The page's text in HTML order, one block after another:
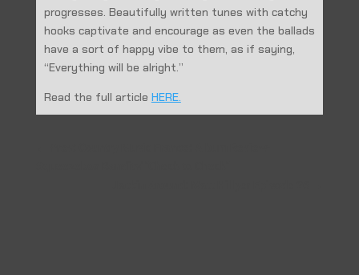
progresses. Beautifully written tunes with catchy
hooks captivate and encourage as even the ballads
have a sort of happy vibe to them, as if saying,
“Everything will be alright.”
Read the full article HERE.